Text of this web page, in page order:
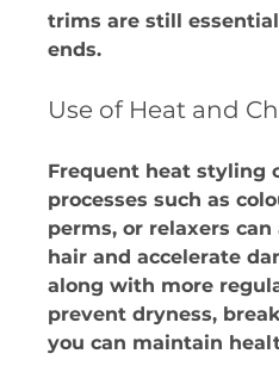
trims are still
ends.
Use of Heat and
Frequent heat styling
processes such as
perms, or relaxers
hair and accelerate
along with more
prevent dryness,
you can maintain